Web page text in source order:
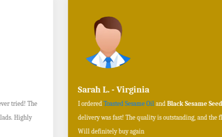
Sarah L. - Virginia
I orderedToasted Sesame OilandBlack Sesame Seeds online, and the
delivery was fast! The quality is outstanding, and the flavors are authentic.